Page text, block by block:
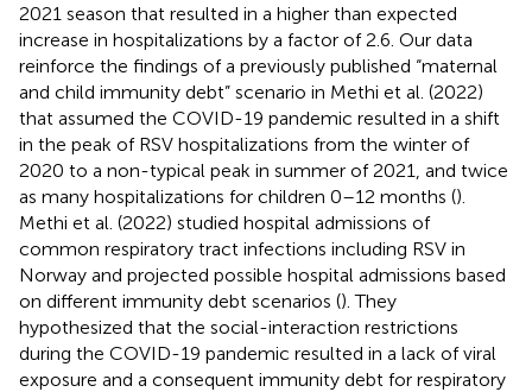
2021 season that resulted in a higher than expected
increase in hospitalizations by a factor of 2.6. Our data
reinforce the findings of a previously published “maternal
and child immunity debt” scenario in Methi et al. (2022)
that assumed the COVID-19 pandemic resulted in a shift
in the peak of RSV hospitalizations from the winter of
2020 to a non-typical peak in summer of 2021, and twice
as many hospitalizations for children 0–12 months ().
Methi et al. (2022) studied hospital admissions of
common respiratory tract infections including RSV in
Norway and projected possible hospital admissions based
on different immunity debt scenarios (). They
hypothesized that the social-interaction restrictions
during the COVID-19 pandemic resulted in a lack of viral
exposure and a consequent immunity debt for respiratory